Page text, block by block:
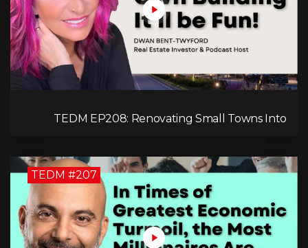
TEDM EP208: Renovating Small Towns Into
TEDM #207